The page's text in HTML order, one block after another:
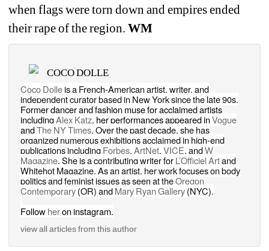
when flags were torn down and empires ended
their rape of the region. WM
COCO DOLLE
Coco Dolleis a French-American artist, writer, and
independent curator based in New York since the late 90s.
Former dancer and fashion muse for acclaimed artists
including Alex Katz, her performances appeared in Vogue
and The NY Times. Over the past decade, she has
organized numerous exhibitions acclaimed in high-end
publications including Forbes, ArtNet, VICE, and W
Magazine. She is a contributing writer for L’Officiel Artand
Whitehot Magazine. As an artist, her work focuses on body
politics and feminist issues as seen at the Oregon
Contemporary(OR) and Mary Ryan Gallery (NYC).
Follow heron instagram.
view all articles from this author